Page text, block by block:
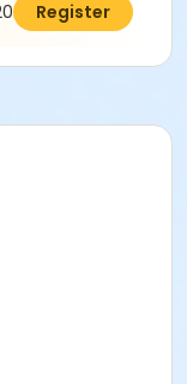
Register